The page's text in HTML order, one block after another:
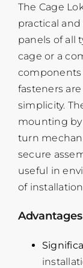
The Cage
practical
panels of all
cage or a
components
fasteners
simplicity.
mounting
turn
secure
useful in
of
Advantages